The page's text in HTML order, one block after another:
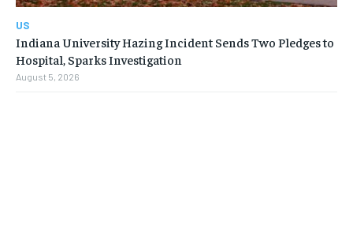
US
Indiana University Hazing Incident Sends Two Pledges to
Hospital, Sparks Investigation
August 5, 2026